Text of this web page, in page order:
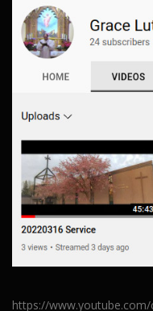
https://www.youtube.com/